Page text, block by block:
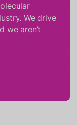
We drive
we aren’t